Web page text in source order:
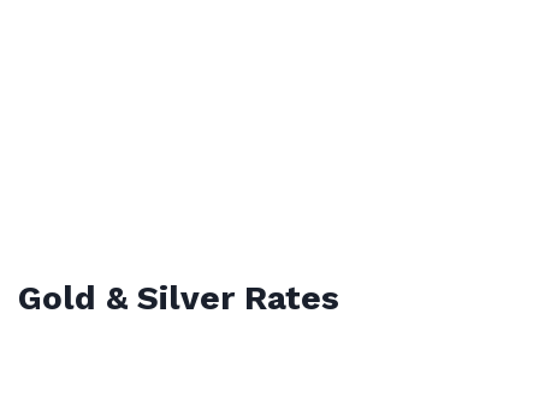
Gold & Silver Rates